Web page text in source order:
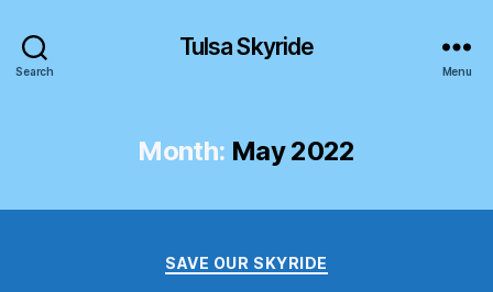
Search
Tulsa Skyride
Menu
Month: May 2022
Categories
SAVE OUR SKYRIDE